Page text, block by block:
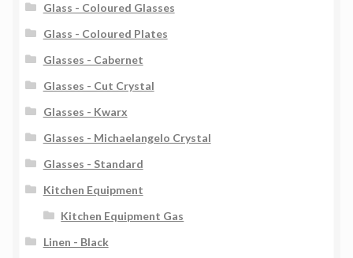
Glass - Coloured Glasses
Glass - Coloured Plates
Glasses - Cabernet
Glasses - Cut Crystal
Glasses - Kwarx
Glasses - Michaelangelo Crystal
Glasses - Standard
Kitchen Equipment
Kitchen Equipment Gas
Linen - Black